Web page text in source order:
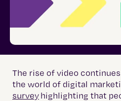
The rise of video
the world of digital
surveyhighlighting that